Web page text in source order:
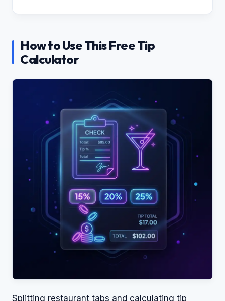
How to Use This Free Tip
Calculator
Splitting restaurant tabs and calculating tip